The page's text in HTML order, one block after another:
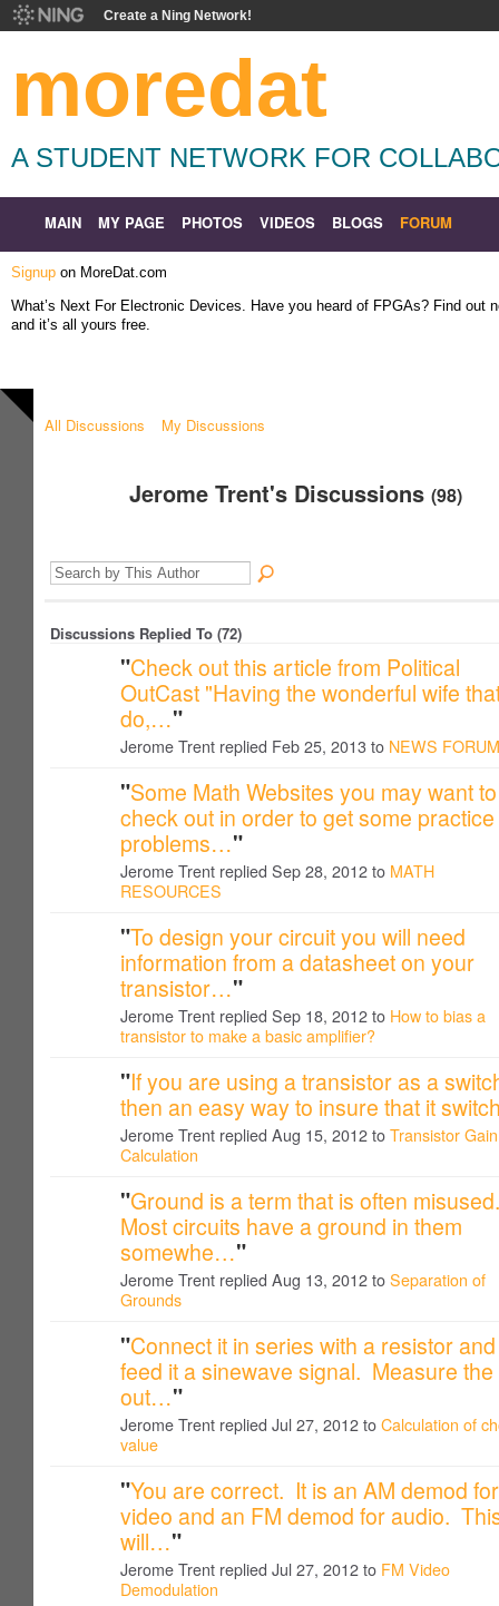
Create a Ning Network!
moredat
A STUDENT NETWORK FOR
MAIN MY PAGE PHOTOS VIDEOS BLOGS FORUM
Signup on MoreDat.com
What’s Next For Electronic Devices. Have you heard of FPGAs? Find out
and it’s all yours free.
All Discussions My Discussions
Jerome Trent's Discussions (98)
Discussions Replied To (72)
"Check out this article from Political
OutCast "Having the wonderful wife
do,…"
Jerome Trent replied Feb 25, 2013 to NEWS FORUM
"Some Math Websites you may want to
check out in order to get some practice
problems…"
Jerome Trent replied Sep 28, 2012 to MATH
RESOURCES
"To design your circuit you will need
information from a datasheet on your
transistor…"
Jerome Trent replied Sep 18, 2012 to How to bias a
transistor to make a basic amplifier?
"If you are using a transistor as a
then an easy way to insure that it
Jerome Trent replied Aug 15, 2012 to Transistor Gain
Calculation
"Ground is a term that is often
Most circuits have a ground in them
somewhe…"
Jerome Trent replied Aug 13, 2012 to Separation of
Grounds
"Connect it in series with a resistor and
feed it a sinewave signal. Measure the
out…"
Jerome Trent replied Jul 27, 2012 to Calculation of
value
"You are correct. It is an AM demod for
video and an FM demod for audio.
will…"
Jerome Trent replied Jul 27, 2012 to FM Video
Demodulation